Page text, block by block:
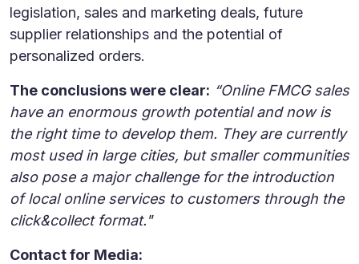
legislation, sales and marketing deals, future
supplier relationships and the potential of
personalized orders.
The conclusions were clear: “Online FMCG sales
have an enormous growth potential and now is
the right time to develop them. They are currently
most used in large cities, but smaller communities
also pose a major challenge for the introduction
of local online services to customers through the
click&collect format."
Contact for Media: